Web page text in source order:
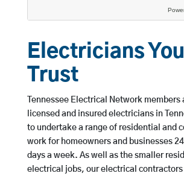
Electricians
Trust
Tennessee Electrical Network members
licensed and insured electricians in
to undertake a range of residential and
work for homeowners and businesses
days a week. As well as the smaller
electrical jobs, our electrical contractors